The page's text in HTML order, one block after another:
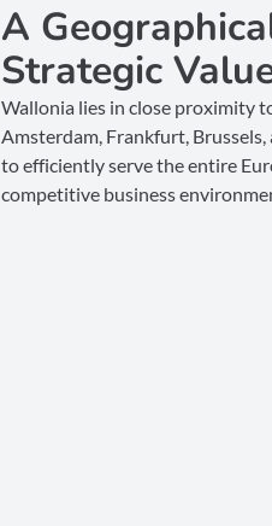
A
Strategic
Wallonia lies in close proximity
Amsterdam, Frankfurt,
to efficiently serve the entire
competitive business